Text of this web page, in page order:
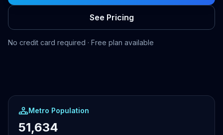
See Pricing
No credit card required · Free plan available
Metro Population
51,634